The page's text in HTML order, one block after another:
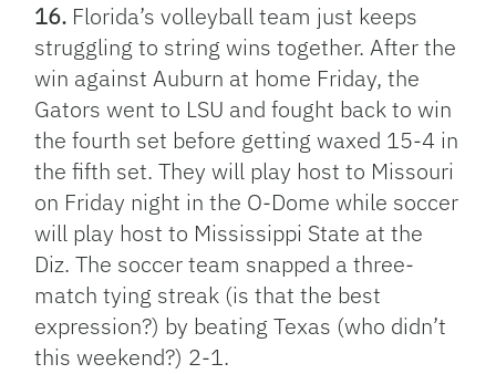
16. Florida’s volleyball team just keeps
struggling to string wins together. After the
win against Auburn at home Friday, the
Gators went to LSU and fought back to win
the fourth set before getting waxed 15-4 in
the fifth set. They will play host to Missouri
on Friday night in the O-Dome while soccer
will play host to Mississippi State at the
Diz. The soccer team snapped a three-
match tying streak (is that the best
expression?) by beating Texas (who didn’t
this weekend?) 2-1.